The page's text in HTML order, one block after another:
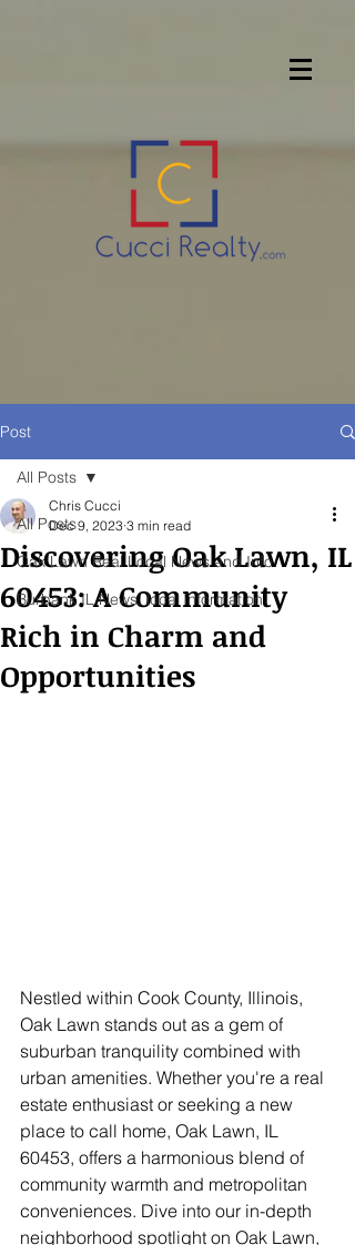
Post
All Posts
Oak Lawn Real Local News and Info
Burbank IL News, local information
All Posts
Discovering Oak Lawn, IL
60453: A Community
Rich in Charm and
Opportunities
Chris Cucci
Dec 9, 2023 3 min read
Nestled within Cook County, Illinois,
Oak Lawn stands out as a gem of
suburban tranquility combined with
urban amenities. Whether you're a real
estate enthusiast or seeking a new
place to call home, Oak Lawn, IL
60453, offers a harmonious blend of
community warmth and metropolitan
conveniences. Dive into our in-depth
neighborhood spotlight on Oak Lawn,